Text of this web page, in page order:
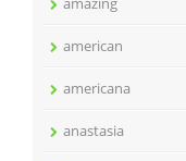
american
americana
anastasia